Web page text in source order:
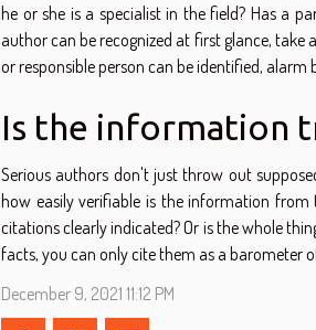
he or she is a specialist in the field? Has a
author can be recognized at first glance, take
or responsible person can be identified, alarm
Is the information
Serious authors don't just throw out
how easily verifiable is the information
citations clearly indicated? Or is the whole
facts, you can only cite them as a barometer
December 9, 2021 11:12 PM